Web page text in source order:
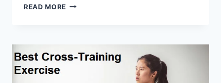
READ MORE 11